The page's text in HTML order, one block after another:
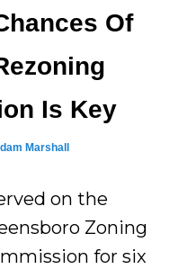
Of
Is Key
Marshall
on the
Zoning
for six